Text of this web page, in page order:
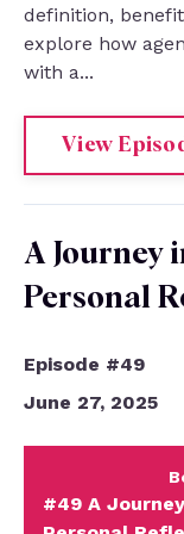
definition,
explore how
with a...
View
A Journey
Personal
Episode #49
June 27, 2025